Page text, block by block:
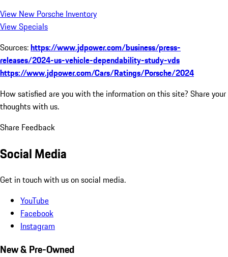
View New Porsche Inventory
View Specials
Sources:https://www.jdpower.com/business/press-
releases/2024-us-vehicle-dependability-study-vds
https://www.jdpower.com/Cars/Ratings/Porsche/2024
How satisfied are you with the information on this site? Share your
thoughts with us.
Share Feedback
Social Media
Get in touch with us on social media.
YouTube
Facebook
Instagram
New & Pre-Owned